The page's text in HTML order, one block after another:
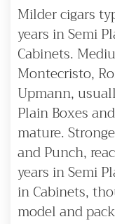
Milder cigars
years in Semi
Cabinets.
Montecristo,
Upmann,
Plain Boxes
mature.
and Punch,
years in Semi
in Cabinets,
model and